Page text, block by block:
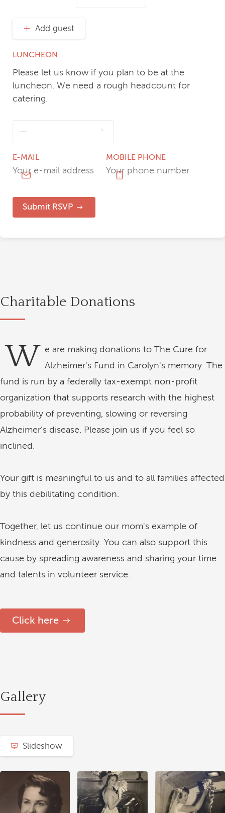
Charitable Donations
W e are making donations to The Cure for
Alzheimer's Fund in Carolyn's memory. The
fund is run by a federally tax-exempt non-profit
organization that supports research with the highest
probability of preventing, slowing or reversing
Alzheimer’s disease. Please join us if you feel so
inclined.
Your gift is meaningful to us and to all families affected
by this debilitating condition.
Together, let us continue our mom's example of
kindness and generosity. You can also support this
cause by spreading awareness and sharing your time
and talents in volunteer service.
Click here
Gallery
Slideshow
Add guest
LUNCHEON
Please let us know if you plan to be at the
luncheon. We need a rough headcount for
catering.
E-MAIL MOBILE PHONE
Submit RSVP